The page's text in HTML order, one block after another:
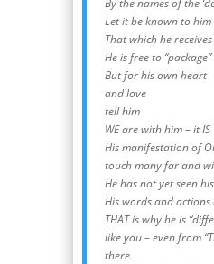
Let it be known to him
That which he
He is free to
But for his own heart
and love
tell him
WE are with him – it IS
His manifestation of
touch many far and
He has not yet seen
His words and actions
THAT is why he is
like you – even from
there.